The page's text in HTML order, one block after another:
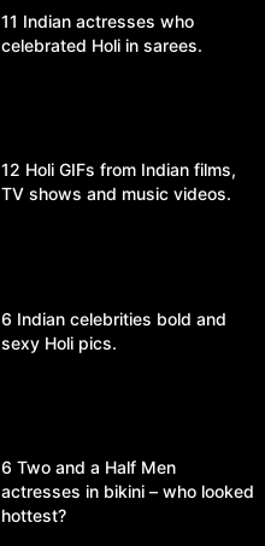
11 Indian actresses who
celebrated Holi in sarees.
12 Holi GIFs from Indian films,
TV shows and music videos.
6 Indian celebrities bold and
sexy Holi pics.
6 Two and a Half Men
actresses in bikini – who looked
hottest?